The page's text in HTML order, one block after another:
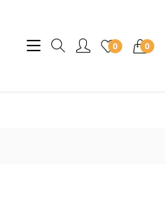
0 0
Translation missing: